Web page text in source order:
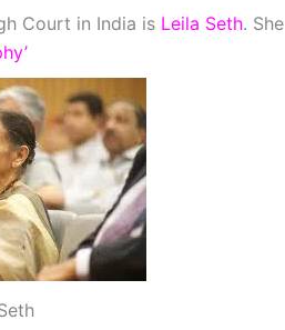
Court in India is Leila Seth. She